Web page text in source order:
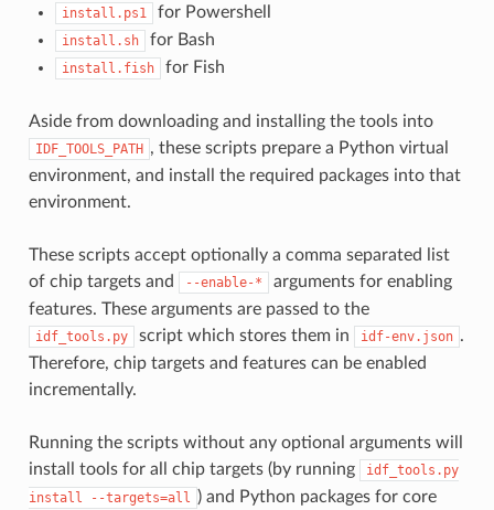
install.ps1 for Powershell
install.sh for Bash
install.fish for Fish
Aside from downloading and installing the tools into
IDF_TOOLS_PATH , these scripts prepare a Python virtual
environment, and install the required packages into that
environment.
These scripts accept optionally a comma separated list
of chip targets and
--enable-*
arguments for enabling
features. These arguments are passed to the
idf_tools.py script which stores them in idf-env.json .
Therefore, chip targets and features can be enabled
incrementally.
Running the scripts without any optional arguments will
install tools for all chip targets (by running
idf_tools.py
install
--targets=all ) and Python packages for core